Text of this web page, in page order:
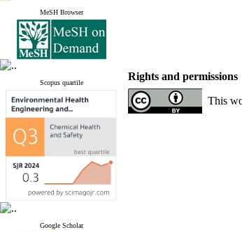
MeSH Browser
Scopus quartile
Google Scholar
Rights and permissions
This